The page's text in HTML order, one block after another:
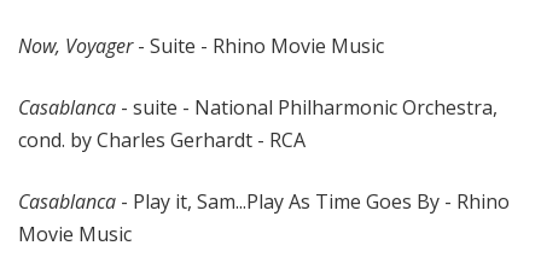
Now, Voyager- Suite - Rhino Movie Music
Casablanca - suite - National Philharmonic Orchestra,
cond. by Charles Gerhardt - RCA
Casablanca - Play it, Sam...Play As Time Goes By - Rhino
Movie Music